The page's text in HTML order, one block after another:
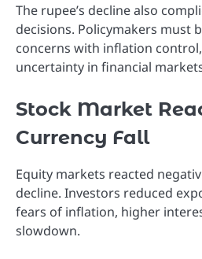
The rupee’s decline also
decisions. Policymakers must
concerns with inflation
uncertainty in financial
Stock Market
Currency Fall
Equity markets reacted
decline. Investors reduced
fears of inflation, higher
slowdown.